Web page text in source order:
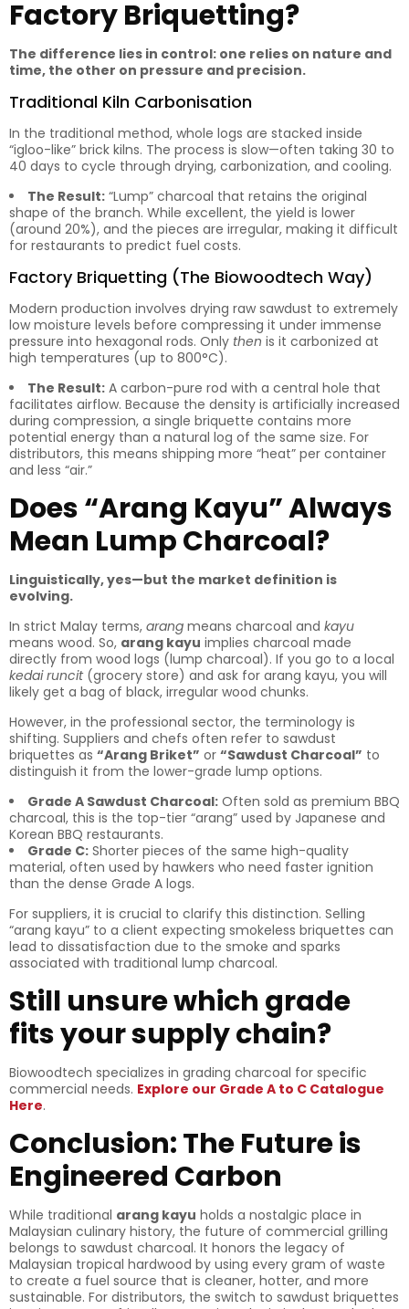
Factory Briquetting?
The difference lies in control: one relies on nature and
time, the other on pressure and precision.
Traditional Kiln Carbonisation
In the traditional method, whole logs are stacked inside
“igloo-like” brick kilns. The process is slow—often taking 30 to
40 days to cycle through drying, carbonization, and cooling.
The Result: “Lump” charcoal that retains the original
shape of the branch. While excellent, the yield is lower
(around 20%), and the pieces are irregular, making it difficult
for restaurants to predict fuel costs.
Factory Briquetting (The Biowoodtech Way)
Modern production involves drying raw sawdust to extremely
low moisture levels before compressing it under immense
pressure into hexagonal rods. Only then is it carbonized at
high temperatures (up to 800°C).
The Result: A carbon-pure rod with a central hole that
facilitates airflow. Because the density is artificially increased
during compression, a single briquette contains more
potential energy than a natural log of the same size. For
distributors, this means shipping more “heat” per container
and less “air.”
Does “Arang Kayu” Always
Mean Lump Charcoal?
Linguistically, yes—but the market definition is
evolving.
In strict Malay terms, arang means charcoal and kayu
means wood. So, arang kayu implies charcoal made
directly from wood logs (lump charcoal). If you go to a local
kedai runcit(grocery store) and ask for arang kayu, you will
likely get a bag of black, irregular wood chunks.
However, in the professional sector, the terminology is
shifting. Suppliers and chefs often refer to sawdust
briquettes as “Arang Briket” or “Sawdust Charcoal” to
distinguish it from the lower-grade lump options.
Grade A Sawdust Charcoal: Often sold as premium BBQ
charcoal, this is the top-tier “arang” used by Japanese and
Korean BBQ restaurants.
Grade C: Shorter pieces of the same high-quality
material, often used by hawkers who need faster ignition
than the dense Grade A logs.
For suppliers, it is crucial to clarify this distinction. Selling
“arang kayu” to a client expecting smokeless briquettes can
lead to dissatisfaction due to the smoke and sparks
associated with traditional lump charcoal.
Still unsure which grade
fits your supply chain?
Biowoodtech specializes in grading charcoal for specific
commercial needs. Explore our Grade A to C Catalogue
Here.
Conclusion: The Future is
Engineered Carbon
While traditional arang kayu holds a nostalgic place in
Malaysian culinary history, the future of commercial grilling
belongs to sawdust charcoal. It honors the legacy of
Malaysian tropical hardwood by using every gram of waste
to create a fuel source that is cleaner, hotter, and more
sustainable. For distributors, the switch to sawdust briquettes